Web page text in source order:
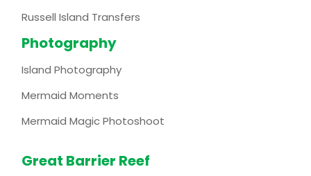
Russell Island Transfers
Photography
Island Photography
Mermaid Moments
Mermaid Magic Photoshoot
Great Barrier Reef